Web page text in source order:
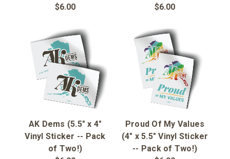
$6.00
$6.00
AK Dems (5.5" x 4"
Vinyl Sticker -- Pack
of Two!)
Proud Of My Values
(4" x 5.5" Vinyl Sticker
-- Pack of Two!)